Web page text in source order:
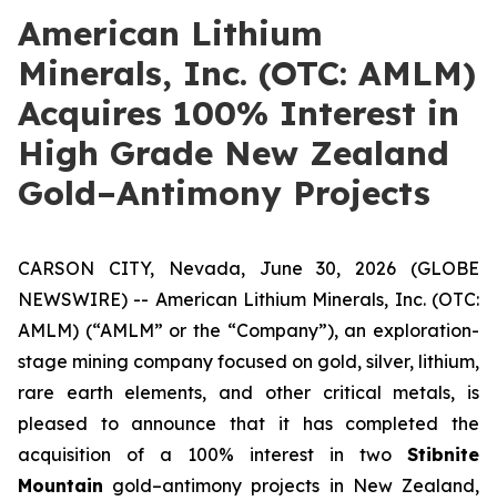
American Lithium
Minerals, Inc. (OTC: AMLM)
Acquires 100% Interest in
High Grade New Zealand
Gold–Antimony Projects
CARSON CITY, Nevada, June 30, 2026 (GLOBE
NEWSWIRE) -- American Lithium Minerals, Inc. (OTC:
AMLM) (“AMLM” or the “Company”), an exploration-
stage mining company focused on gold, silver, lithium,
rare earth elements, and other critical metals, is
pleased to announce that it has completed the
acquisition of a 100% interest in two Stibnite
Mountain gold–antimony projects in New Zealand,